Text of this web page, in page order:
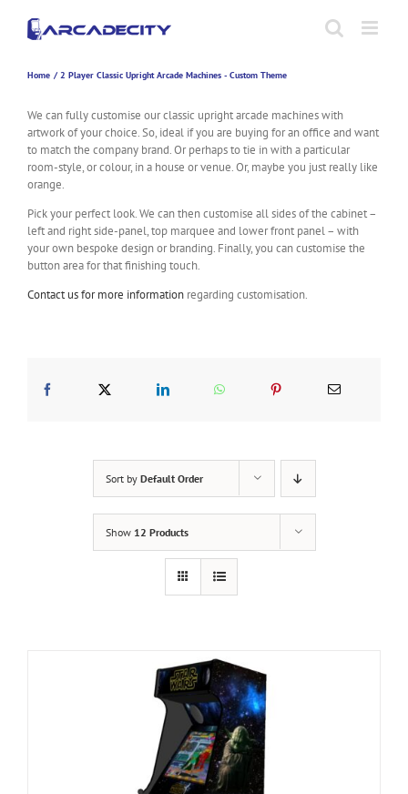
content
Home 2 Player Classic Upright Arcade Machines - Custom Theme
We can fully customise our classic upright arcade machines with
artwork of your choice. So, ideal if you are buying for an office and want
to match the company brand. Or perhaps to tie in with a particular
room-style, or colour, in a house or venue. Or, maybe you just really like
orange.
Pick your perfect look. We can then customise all sides of the cabinet –
left and right side-panel, top marquee and lower front panel – with
your own bespoke design or branding. Finally, you can customise the
button area for that finishing touch.
Contact us for more information regarding customisation.
Sort by Default Order
Show 12 Products